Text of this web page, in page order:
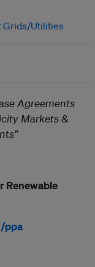
Grids/Utilities
Agreements
Markets &
Renewable
ppa